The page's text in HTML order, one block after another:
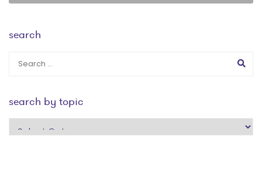
search
search by topic
search